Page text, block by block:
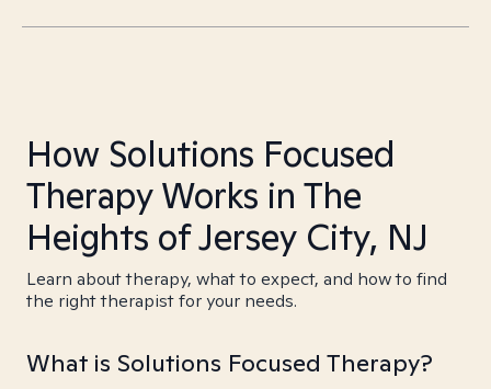
How Solutions Focused
Therapy Works in The
Heights of Jersey City, NJ
Learn about therapy, what to expect, and how to find
the right therapist for your needs.
What is Solutions Focused Therapy?